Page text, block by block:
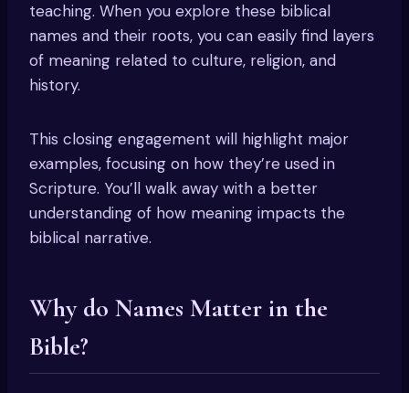
teaching. When you explore these biblical
names and their roots, you can easily find layers
of meaning related to culture, religion, and
history.
This closing engagement will highlight major
examples, focusing on how they’re used in
Scripture. You’ll walk away with a better
understanding of how meaning impacts the
biblical narrative.
Why do Names Matter in the
Bible?